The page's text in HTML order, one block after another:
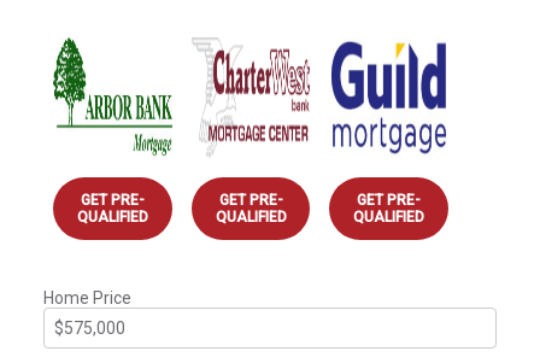
GET PRE-
QUALIFIED
GET PRE-
QUALIFIED
GET PRE-
QUALIFIED
Home Price